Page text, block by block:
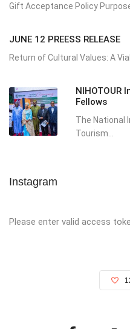
Gift Acceptance Policy
JUNE 12 PREESS RELEASE
Return of Cultural Values: A
NIHOTOUR
Fellows
The National
Tourism...
Instagram
Please enter valid access